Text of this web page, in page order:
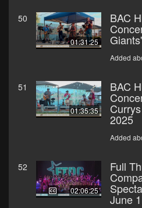
50
01:31:25
BAC
Added
51
01:35:35
BAC
2025
Added
52
02:06:25
Full
June